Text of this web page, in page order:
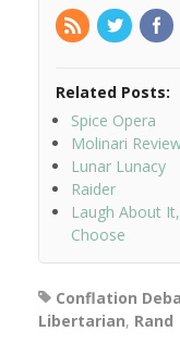
Related Posts:
Spice Opera
Molinari
Lunar Lunacy
Raider
Laugh About
Choose
Conflation
Libertarian, Rand